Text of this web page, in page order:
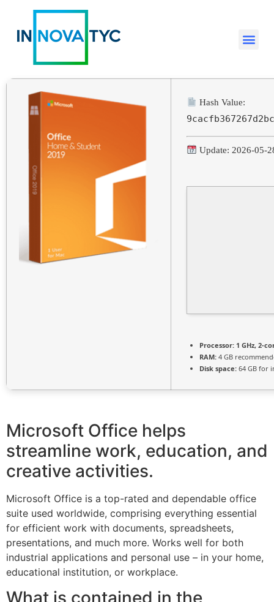
Hash Value:
Update: 2026-05-
Processor: 1 GHz, 2-
RAM: 4 GB
Disk space: 64 GB for
Microsoft Office helps
streamline work, education, and
creative activities.
Microsoft Office is a top-rated and dependable office
suite used worldwide, comprising everything essential
for efficient work with documents, spreadsheets,
presentations, and much more. Works well for both
industrial applications and personal use – in your home,
educational institution, or workplace.